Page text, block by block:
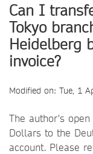
Can I
Tokyo
Heidelberg
invoice?
Modified on: Tue, 1
The author's
Dollars to the
account. Please